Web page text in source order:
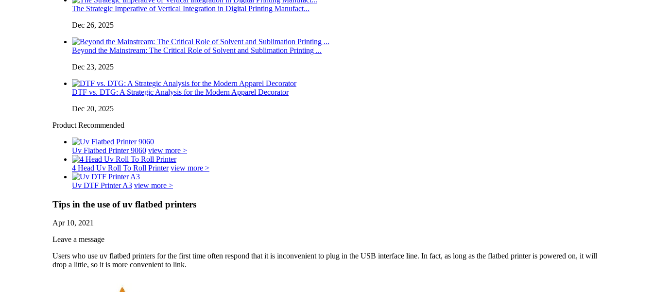
The Strategic Imperative of Vertical Integration in Digital Printing Manufact...
Dec 26, 2025
Beyond the Mainstream: The Critical Role of Solvent and Sublimation Printing ...
Dec 23, 2025
DTF vs. DTG: A Strategic Analysis for the Modern Apparel Decorator
Dec 20, 2025
Product Recommended
Uv Flatbed Printer 9060 view more >
4 Head Uv Roll To Roll Printer view more >
Uv DTF Printer A3 view more >
Tips in the use of uv flatbed printers
Apr 10, 2021
Leave a message
Users who use uv flatbed printers for the first time often respond that it is inconvenient to plug in the USB interface line. In fact, as long as the flatbed printer is powered on, it will
drop a little, so it is more convenient to link.